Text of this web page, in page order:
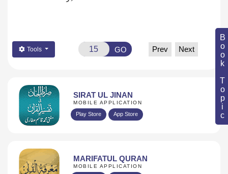
Book Topic
Tools GO Prev Next
SIRAT UL JINAN
MOBILE APPLICATION
Play Store App Store
MARIFATUL QURAN
MOBILE APPLICATION